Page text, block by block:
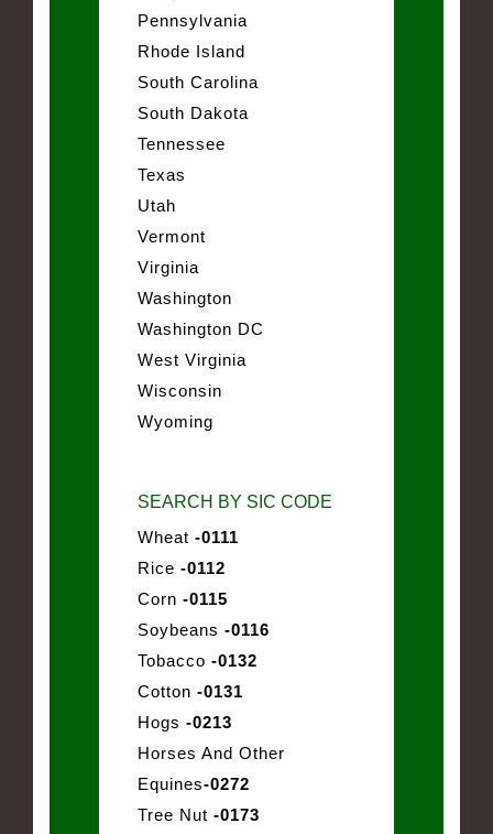
Pennsylvania
Rhode Island
South Carolina
South Dakota
Tennessee
Texas
Utah
Vermont
Virginia
Washington
Washington DC
West Virginia
Wisconsin
Wyoming
SEARCH BY SIC CODE
Wheat -0111
Rice -0112
Corn -0115
Soybeans -0116
Tobacco -0132
Cotton -0131
Hogs -0213
Horses And Other
Equines-0272
Tree Nut -0173